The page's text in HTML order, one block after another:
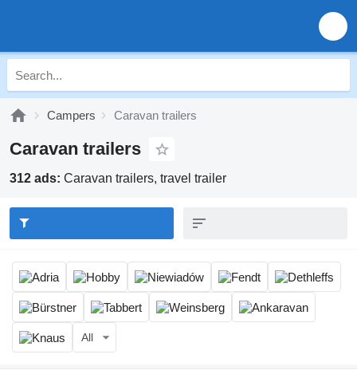
Campers Caravan trailers
Caravan trailers
312 ads: Caravan trailers, travel trailer
All